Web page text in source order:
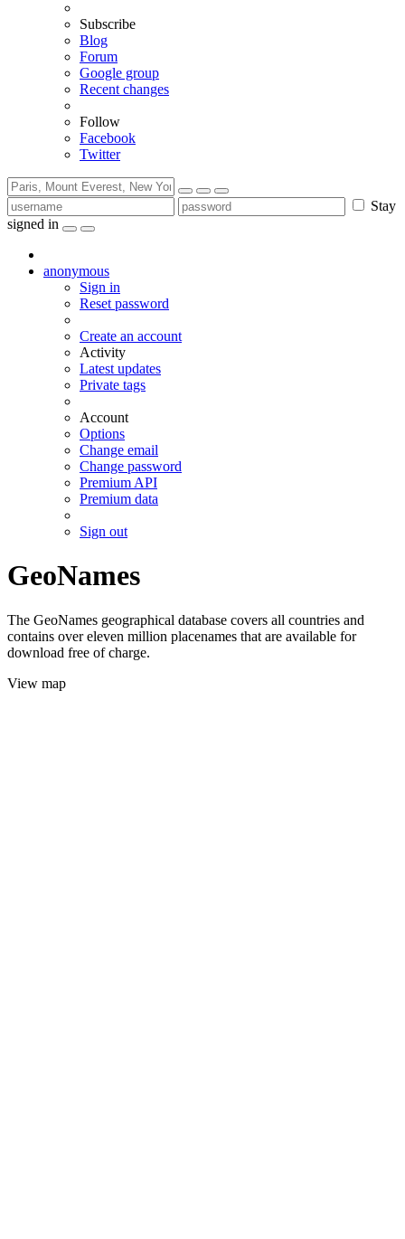
Subscribe
Blog
Forum
Google group
Recent changes
Follow
Facebook
Twitter
Stay
signed in
anonymous
Sign in
Reset password
Create an account
Activity
Latest updates
Private tags
Account
Options
Change email
Change password
Premium API
Premium data
Sign out
GeoNames
The GeoNames geographical database covers all countries and
contains over eleven million placenames that are available for
download free of charge.
View map